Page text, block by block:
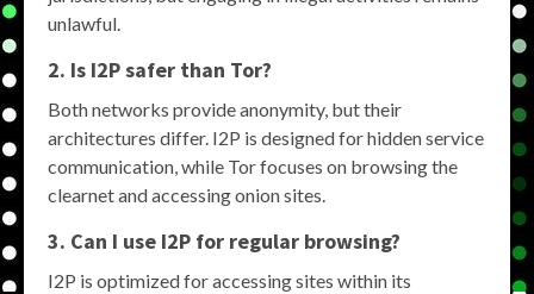
unlawful.
2. Is I2Psafer than Tor?
Both networks provide anonymity, but their
architectures differ. I2P is designed for hidden service
communication, while Tor focuses on browsing the
clearnet and accessing onion sites.
3. Can I use I2P for regular browsing?
I2P is optimized for accessing sites within its